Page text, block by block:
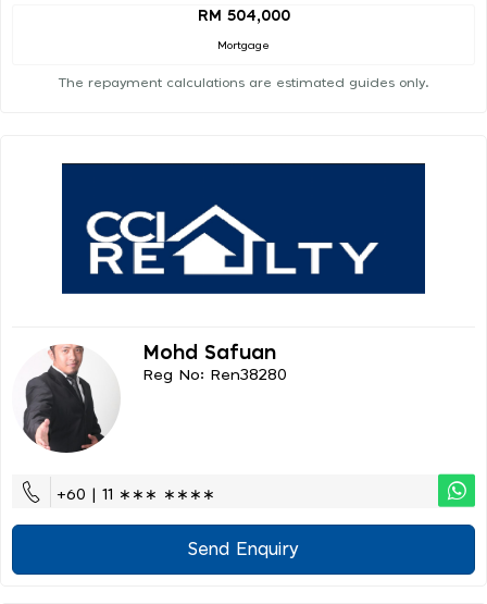
RM 504,000
Mortgage
The repayment calculations are estimated guides only.
Mohd Safuan
Reg No: Ren38280
+60 | 11 ∗∗∗ ∗∗∗∗
Send Enquiry